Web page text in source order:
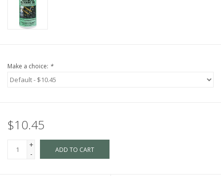
Make a choice: *
$10.45
+
-
ADD TO CART